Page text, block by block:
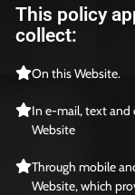
This policy
collect:
On this Website.
In e-mail, text and
Website
Through mobile
Website, which